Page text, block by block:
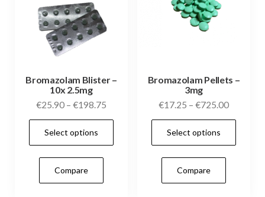
Bromazolam Blister –
10x 2.5mg
€25.90 – €198.75
range:
through
Select options
Compare
Bromazolam Pellets –
3mg
€17.25 – €725.00Price
range:
through
Select options
Compare